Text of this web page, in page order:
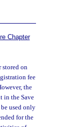
Chapter
stored on
fee
the
in the Save
used only
for the